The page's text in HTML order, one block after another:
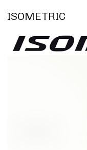
ISOMETRIC